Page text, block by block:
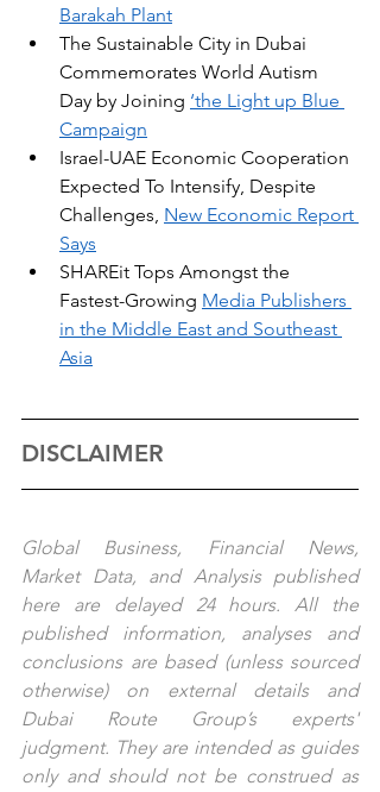
Barakah Plant
The Sustainable City in Dubai
Commemorates World Autism
Day by Joining ‘the Light up Blue
Campaign
Israel-UAE Economic Cooperation
Expected To Intensify, Despite
Challenges, New Economic Report
Says
SHAREit Tops Amongst the
Fastest-Growing Media Publishers
in the Middle East and Southeast
Asia
DISCLAIMER
Global Business, Financial News,
Market Data, and Analysis published
here are delayed 24 hours. All the
published information, analyses and
conclusions are based (unless sourced
otherwise) on external details and
Dubai Route Group’s experts'
judgment. They are intended as guides
only and should not be construed as